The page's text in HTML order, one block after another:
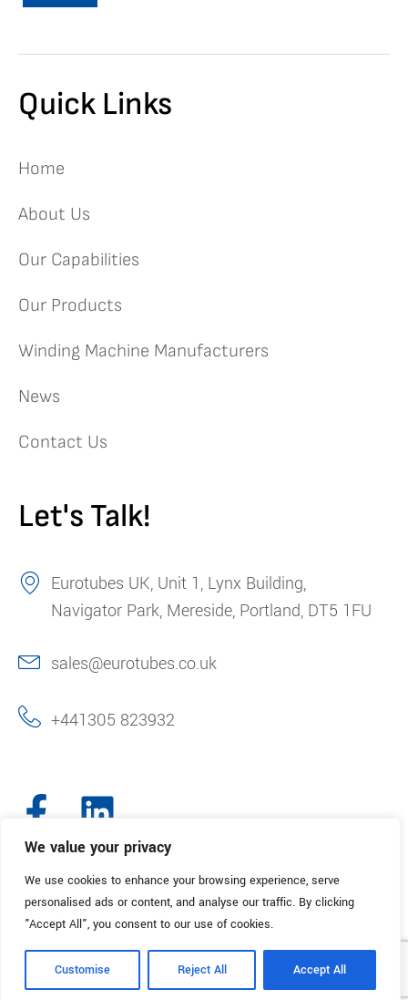
We value your privacy
We use cookies to enhance your browsing experience, serve
personalised ads or content, and analyse our traffic. By clicking
"Accept All", you consent to our use of cookies.
Customise Reject All Accept All
Quick Links
Home
About Us
Our Capabilities
Our Products
Winding Machine Manufacturers
News
Contact Us
Let's Talk!
Eurotubes UK, Unit 1, Lynx Building,
Navigator Park, Mereside, Portland, DT5 1FU
sales@eurotubes.co.uk
+441305 823932
© 2025. Eurotubes UK. All Rights Reserved.Made with
by Creative
Marketing